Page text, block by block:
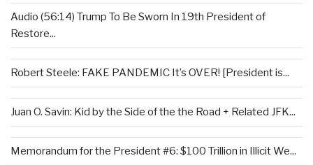
Audio (56:14) Trump To Be Sworn In 19th President of
Restore...
Robert Steele: FAKE PANDEMIC It’s OVER! [President is...
Juan O. Savin: Kid by the Side of the the Road + Related JFK...
Memorandum for the President #6: $100 Trillion in Illicit We...